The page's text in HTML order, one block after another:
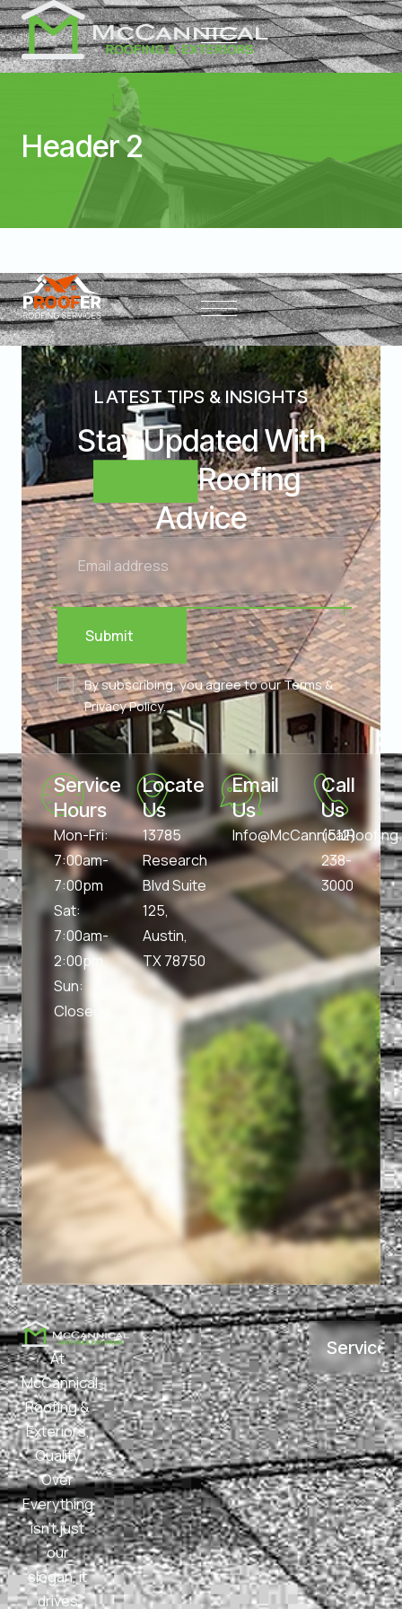
Header 2
LATEST TIPS & INSIGHTS
Stay Updated With
Roofing
Advice
Submit
By subscribing, you agree to our Terms &
Privacy Policy.
Service
Hours
Mon-Fri:
7:00am-
7:00pm
Sat:
7:00am-
2:00pm
Sun:
Closed
Locate
Us
13785
Research
Blvd Suite
125,
Austin,
TX 78750
Email
Us
Call
Us
(512)
238-
3000
At
McCannical
Roofing &
Exteriors,
Quality
Over
Everything
isn’t just
our
slogan, it
drives
Services